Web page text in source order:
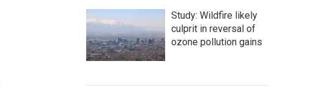
Study: Wildfire likely
culprit in reversal of
ozone pollution gains